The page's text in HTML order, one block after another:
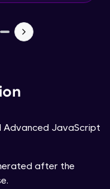
Advanced JavaScript
after the